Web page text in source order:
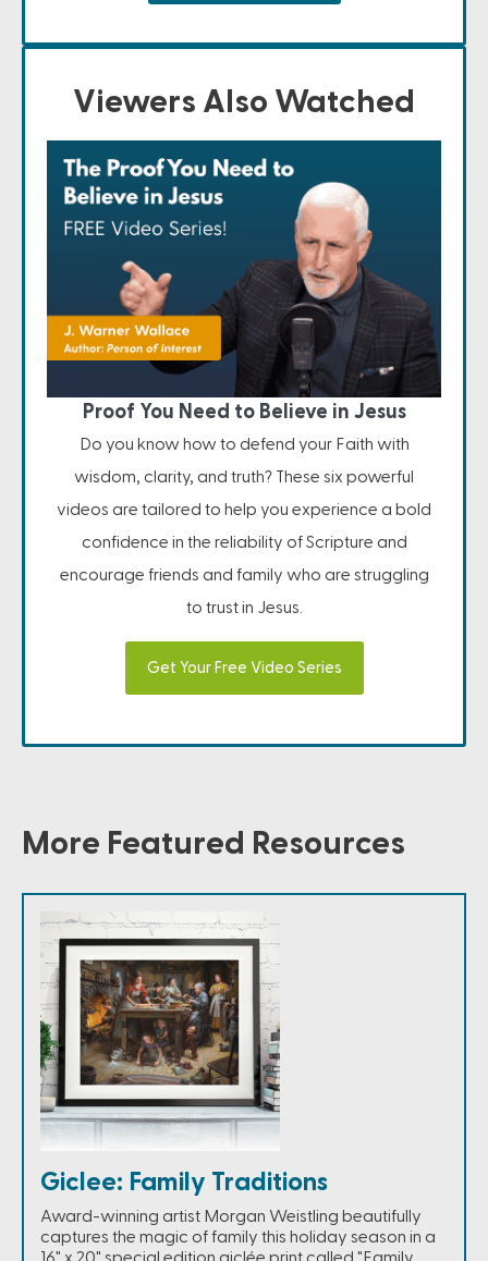
Viewers Also Watched
Proof You Need to Believe in Jesus
Do you know how to defend your Faith with
wisdom, clarity, and truth? These six powerful
videos are tailored to help you experience a bold
confidence in the reliability of Scripture and
encourage friends and family who are struggling
to trust in Jesus.
Get Your Free Video Series
More Featured Resources
Giclee: Family Traditions
Award-winning artist Morgan Weistling beautifully
captures the magic of family this holiday season in a
16" x 20" special edition giclée print called "Family